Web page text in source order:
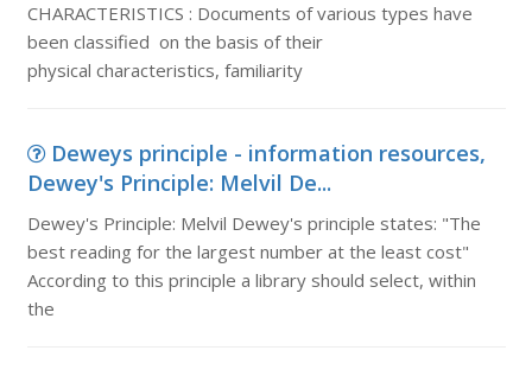
CHARACTERISTICS : Documents of various types have
been classified on the basis of their
physical characteristics, familiarity
Deweys principle - information resources,
Dewey's Principle: Melvil De...
Dewey's Principle: Melvil Dewey's principle states: "The
best reading for the largest number at the least cost"
According to this principle a library should select, within
the